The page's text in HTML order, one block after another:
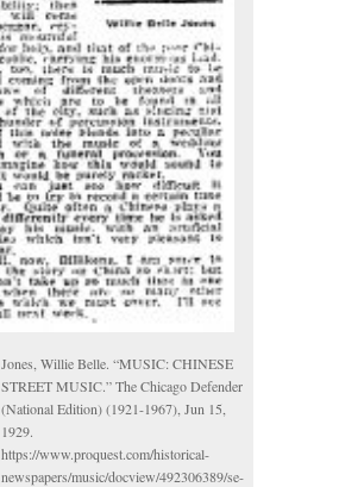
Jones, Willie Belle. “MUSIC: CHINESE
STREET MUSIC.” The Chicago Defender
(National Edition) (1921-1967), Jun 15,
1929.
https://www.proquest.com/historical-
newspapers/music/docview/492306389/se-